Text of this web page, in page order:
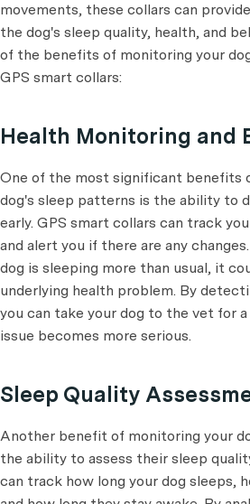
movements, these collars can
the dog's sleep quality, health, and
of the benefits of monitoring your
GPS smart collars:
Health Monitoring and
One of the most significant benefits
dog's sleep patterns is the ability to
early. GPS smart collars can track
and alert you if there are any
dog is sleeping more than usual, it
underlying health problem. By
you can take your dog to the vet for
issue becomes more serious.
Sleep Quality
Another benefit of monitoring your
the ability to assess their sleep
can track how long your dog sleeps,